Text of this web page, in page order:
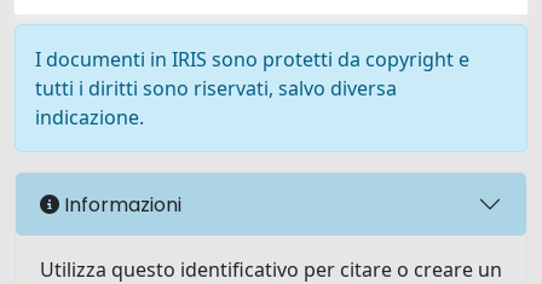
I documenti in IRIS sono protetti da copyright e
tutti i diritti sono riservati, salvo diversa
indicazione.
Informazioni
Utilizza questo identificativo per citare o creare un